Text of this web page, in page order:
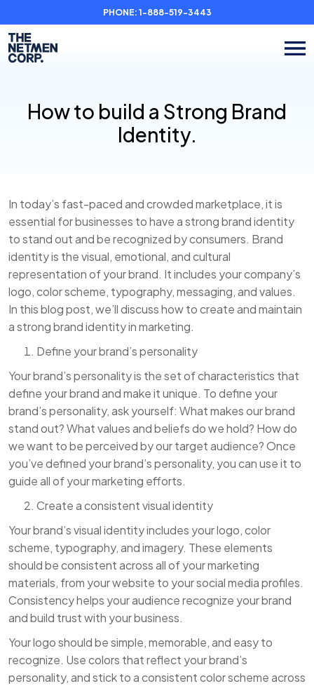
PHONE: 1-888-519-3443
How to build a Strong Brand
Identity.
In today’s fast-paced and crowded marketplace, it is
essential for businesses to have a strong brand identity
to stand out and be recognized by consumers. Brand
identity is the visual, emotional, and cultural
representation of your brand. It includes your company’s
logo, color scheme, typography, messaging, and values.
In this blog post, we’ll discuss how to create and maintain
a strong brand identity in marketing.
Define your brand’s personality
Your brand’s personality is the set of characteristics that
define your brand and make it unique. To define your
brand’s personality, ask yourself: What makes our brand
stand out? What values and beliefs do we hold? How do
we want to be perceived by our target audience? Once
you’ve defined your brand’s personality, you can use it to
guide all of your marketing efforts.
Create a consistent visual identity
Your brand’s visual identity includes your logo, color
scheme, typography, and imagery. These elements
should be consistent across all of your marketing
materials, from your website to your social media profiles.
Consistency helps your audience recognize your brand
and build trust with your business.
Your logo should be simple, memorable, and easy to
recognize. Use colors that reflect your brand’s
personality, and stick to a consistent color scheme across